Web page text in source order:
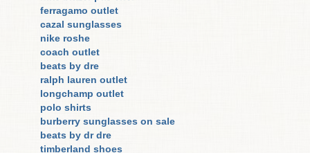
ferragamo outlet
cazal sunglasses
nike roshe
coach outlet
beats by dre
ralph lauren outlet
longchamp outlet
polo shirts
burberry sunglasses on sale
beats by dr dre
timberland shoes